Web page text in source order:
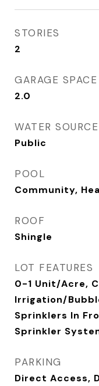
STORIES
2
GARAGE SPACE
2.0
WATER SOURCE
Public
POOL
Community,
ROOF
Shingle
LOT FEATURES
0-1 Unit/Acre,
Irrigation/
Sprinklers In
Sprinkler
PARKING
Direct Access,